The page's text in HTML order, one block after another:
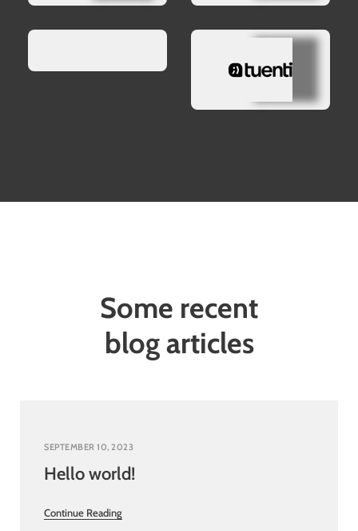
Some recent
blog articles
SEPTEMBER 10, 2023
Hello world!
Continue Reading